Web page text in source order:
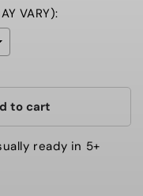
VARY):
to cart
ready in 5+